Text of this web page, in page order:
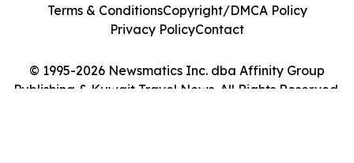
© 1995-2026 Newsmatics Inc. dba Affinity Group
Publishing & Kuwait Travel News. All Rights Reserved.
Terms & ConditionsCopyright/DMCA Policy
Privacy PolicyContact